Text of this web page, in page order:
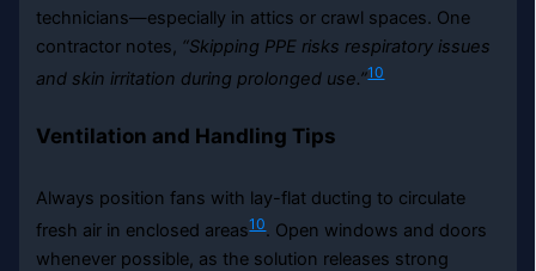
technicians—especially in attics or crawl spaces. One
contractor notes, “Skipping PPE risks respiratory issues
and skin irritation during prolonged use.”10
Ventilation and Handling Tips
Always position fans with lay-flat ducting to circulate
fresh air in enclosed areas10. Open windows and doors
whenever possible, as the solution releases strong